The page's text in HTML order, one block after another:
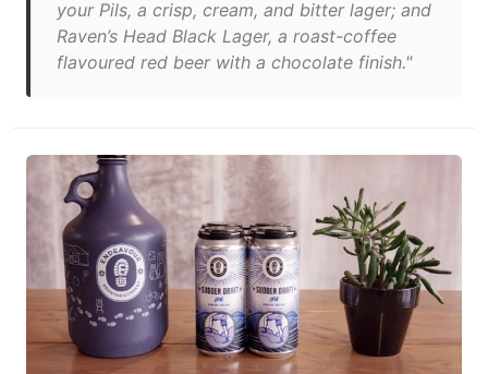
your Pils, a crisp, cream, and bitter lager; and
Raven’s Head Black Lager, a roast-coffee
flavoured red beer with a chocolate finish."